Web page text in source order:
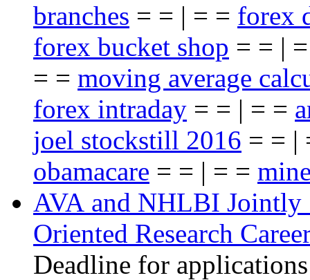
branches = = | = = forex
forex bucket shop = = |
= = moving average
forex intraday = = | = =
joel stockstill 2016 = = |
obamacare = = | = =
AVA and NHLBI Jointly
Oriented Research
Deadline for